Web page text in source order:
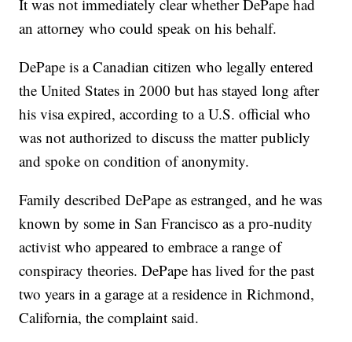
It was not immediately clear whether DePape had
an attorney who could speak on his behalf.
DePape is a Canadian citizen who legally entered
the United States in 2000 but has stayed long after
his visa expired, according to a U.S. official who
was not authorized to discuss the matter publicly
and spoke on condition of anonymity.
Family described DePape as estranged, and he was
known by some in San Francisco as a pro-nudity
activist who appeared to embrace a range of
conspiracy theories. DePape has lived for the past
two years in a garage at a residence in Richmond,
California, the complaint said.